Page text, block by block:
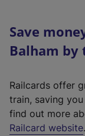
Save
Balham by
Railcards offer
train, saving
find out more
Railcard website(